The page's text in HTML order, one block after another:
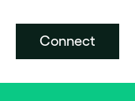
Connect